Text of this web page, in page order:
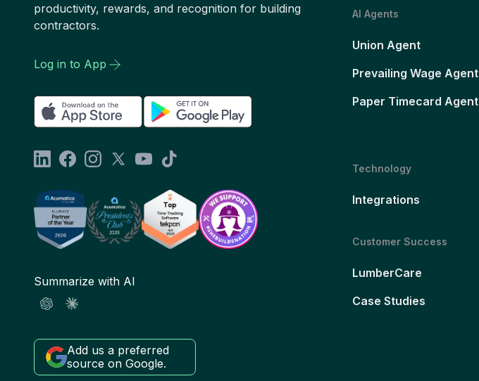
productivity, rewards, and recognition for building
contractors.
Log in to App
Summarize with AI
Add us a preferred
source on Google.
AI Agents
Union Agent
Prevailing Wage Agent
Paper Timecard Agent
Technology
Integrations
Customer Success
LumberCare
Case Studies